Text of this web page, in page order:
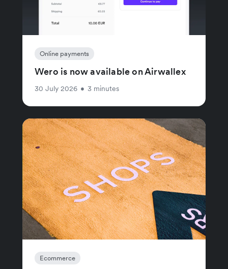
Online payments
Wero is now available on Airwallex
30 July 2026 • 3 minutes
Ecommerce